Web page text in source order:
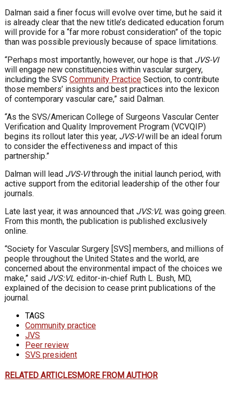
Dalman said a finer focus will evolve over time, but he said it
is already clear that the new title’s dedicated education forum
will provide for a “far more robust consideration” of the topic
than was possible previously because of space limitations.
“Perhaps most importantly, however, our hope is that JVS-VI
will engage new constituencies within vascular surgery,
including the SVS Community Practice Section, to contribute
those members’ insights and best practices into the lexicon
of contemporary vascular care,” said Dalman.
“As the SVS/American College of Surgeons Vascular Center
Verification and Quality Improvement Program (VCVQIP)
begins its rollout later this year, JVS-VIwill be an ideal forum
to consider the effectiveness and impact of this
partnership.”
Dalman will lead JVS-VIthrough the initial launch period, with
active support from the editorial leadership of the other four
journals.
Late last year, it was announced that JVS:VL was going green.
From this month, the publication is published exclusively
online.
“Society for Vascular Surgery [SVS] members, and millions of
people throughout the United States and the world, are
concerned about the environmental impact of the choices we
make,” said JVS:VL editor-in-chief Ruth L. Bush, MD,
explained of the decision to cease print publications of the
journal.
TAGS
Community practice
JVS
Peer review
SVS president
RELATED ARTICLESMORE FROM AUTHOR